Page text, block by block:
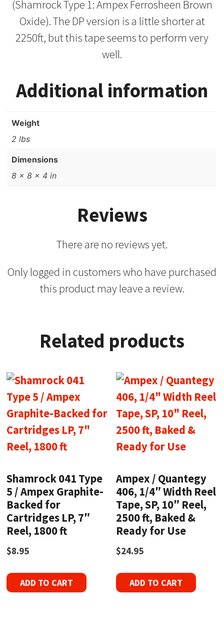
(Shamrock Type 1: Ampex Ferrosheen Brown
Oxide). The DP version is a little shorter at
2250ft, but this tape seems to perform very
well.
Additional information
Weight
2 lbs
Dimensions
8 × 8 × 4 in
Reviews
There are no reviews yet.
Only logged in customers who have purchased
this product may leave a review.
Related products
Shamrock 041 Type
5 / Ampex Graphite-
Backed for
Cartridges LP, 7″
Reel, 1800 ft
$8.95
ADD TO CART
Ampex / Quantegy
406, 1/4″ Width Reel
Tape, SP, 10″ Reel,
2500 ft, Baked &
Ready for Use
$24.95
ADD TO CART